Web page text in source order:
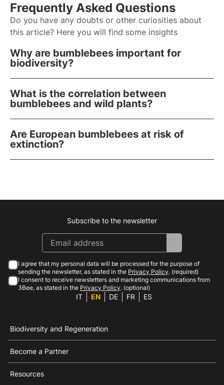
Frequently Asked Questions
Do you have any doubts or other curiosities about
this article? Here you will find some insights
Why are bumblebees important for
biodiversity?
What is the correlation between
bumblebees and wild plants?
Are European bumblebees at risk of
extinction?
Instagram
Facebook
Linkedin
Youtube
Subscribe to the newsletter
I agree that my personal data will be processed for the purpose of
sending the newsletter, as stated in the Privacy Policy. (required)
I consent to receive newsletters and marketing communications from
3Bee, as stated in the Privacy Policy. (optional)
IT EN DE FR ES
Biodiversity and Regeneration
Become a Partner
Resources